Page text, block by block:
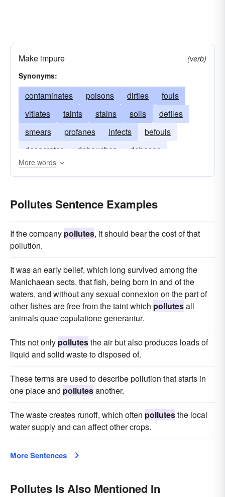
Make impure
(verb)
Synonyms:
contaminates poisons dirties
fouls
vitiates
taints stains soils
defiles
smears
profanes infects
befouls
desecrates
debauches
debases
corrupts
More words
Pollutes Sentence Examples
If the company pollutes, it should bear the cost of that
pollution.
It was an early belief, which long survived among the
Manichaean sects, that fish, being born in and of the
waters, and without any sexual connexion on the part of
other fishes are free from the taint which pollutesall
animals quae copulatione generantur.
This not only pollutesthe air but also produces loads of
liquid and solid waste to disposed of.
These terms are used to describe pollution that starts in
one place and pollutesanother.
The waste creates runoff, which often pollutesthe local
water supply and can affect other crops.
More Sentences
Pollutes Is Also Mentioned In